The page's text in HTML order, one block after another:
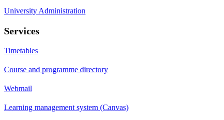
University Administration
Services
Timetables
Course and programme directory
Webmail
Learning management system (Canvas)